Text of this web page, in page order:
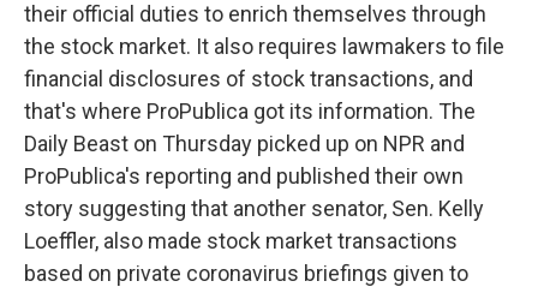
their official duties to enrich themselves through
the stock market. It also requires lawmakers to file
financial disclosures of stock transactions, and
that's where ProPublica got its information. The
Daily Beast on Thursday picked up on NPR and
ProPublica's reporting and published their own
story suggesting that another senator, Sen. Kelly
Loeffler, also made stock market transactions
based on private coronavirus briefings given to